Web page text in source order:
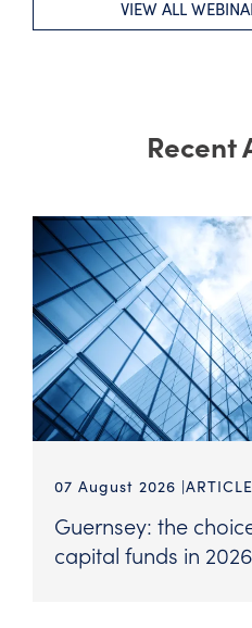
VIEW ALL
Recent
07 August 2026 ARTICLE
Guernsey: the
capital funds in 2026